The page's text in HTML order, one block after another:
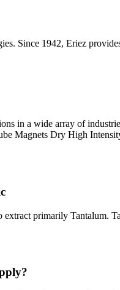
Since 1942, Eriez
in a wide array of
Magnets Dry High
extract primarily Tantalum.